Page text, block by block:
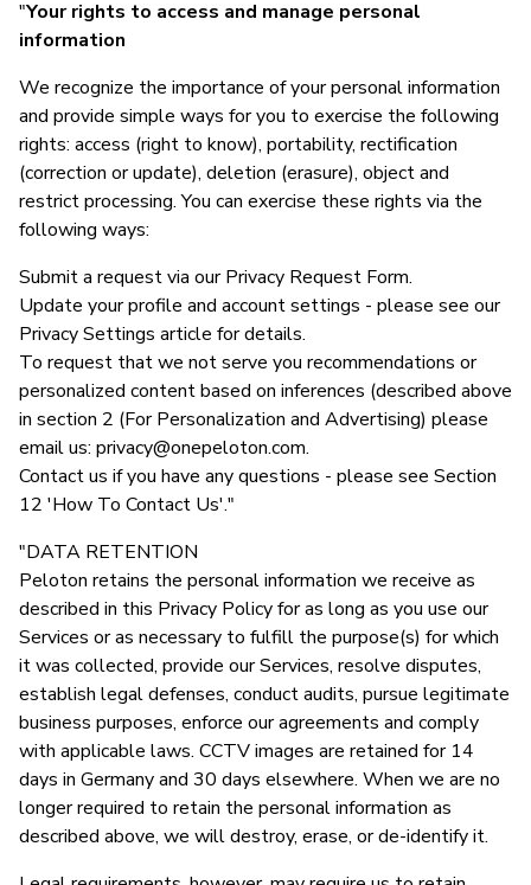
"Your rights to access and manage personal
information
We recognize the importance of your personal information
and provide simple ways for you to exercise the following
rights: access (right to know), portability, rectification
(correction or update), deletion (erasure), object and
restrict processing. You can exercise these rights via the
following ways:
Submit a request via our Privacy Request Form.
Update your profile and account settings - please see our
Privacy Settings article for details.
To request that we not serve you recommendations or
personalized content based on inferences (described above
in section 2 (For Personalization and Advertising) please
email us: privacy@onepeloton.com.
Contact us if you have any questions - please see Section
12 'How To Contact Us'."
"DATA RETENTION
Peloton retains the personal information we receive as
described in this Privacy Policy for as long as you use our
Services or as necessary to fulfill the purpose(s) for which
it was collected, provide our Services, resolve disputes,
establish legal defenses, conduct audits, pursue legitimate
business purposes, enforce our agreements and comply
with applicable laws. CCTV images are retained for 14
days in Germany and 30 days elsewhere. When we are no
longer required to retain the personal information as
described above, we will destroy, erase, or de-identify it.